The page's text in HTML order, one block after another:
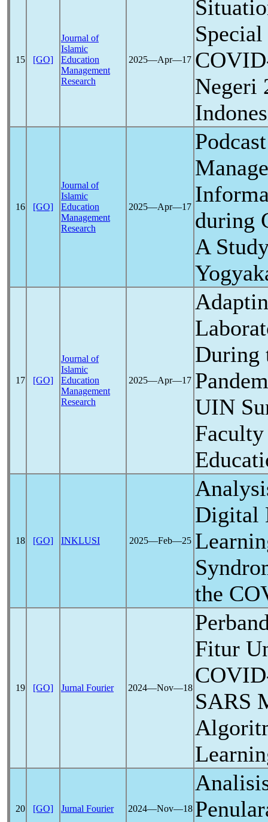
15 [GO]
Journal of
Islamic
Education
Management
Research
2025―Apr―17
Negeri
16 [GO]
Journal of
Islamic
Education
Management
Research
2025―Apr―17
during
A
17 [GO]
Journal of
Islamic
Education
Management
Research
2025―Apr―17
During
UIN
18 [GO] INKLUSI 2025―Feb―25
Digital
the
19 [GO] Jurnal Fourier 2024―Nov―18
Fitur
SARS
20 [GO] Jurnal Fourier 2024―Nov―18